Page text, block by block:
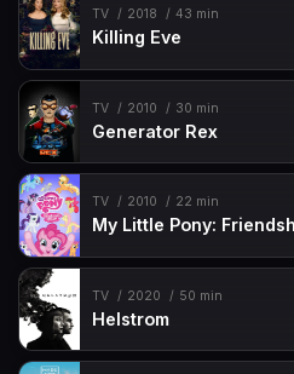
TV 2018 43 min
Killing Eve
TV 2010 30 min
Generator Rex
TV 2010 22 min
My Little Pony:
TV 2020 50 min
Helstrom